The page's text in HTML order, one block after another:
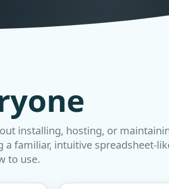
installing, hosting, or
a familiar, intuitive spreadsheet-
to use.